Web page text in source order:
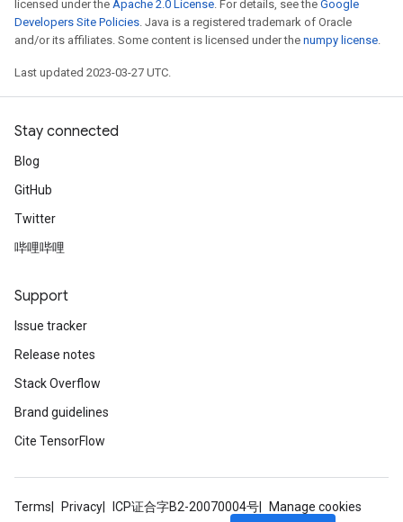
licensed under the Apache 2.0 License. For details, see the Google
Developers Site Policies. Java is a registered trademark of Oracle
and/or its affiliates. Some content is licensed under the numpy license.
Last updated 2023-03-27 UTC.
Stay connected
Blog
GitHub
Twitter
哔哩哔哩
Support
Issue tracker
Release notes
Stack Overflow
Brand guidelines
Cite TensorFlow
Terms Privacy ICP证合字B2-20070004号 Manage cookies